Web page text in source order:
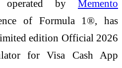
byMemento
of Formula 1®, has
edition Official 2026
for Visa Cash App